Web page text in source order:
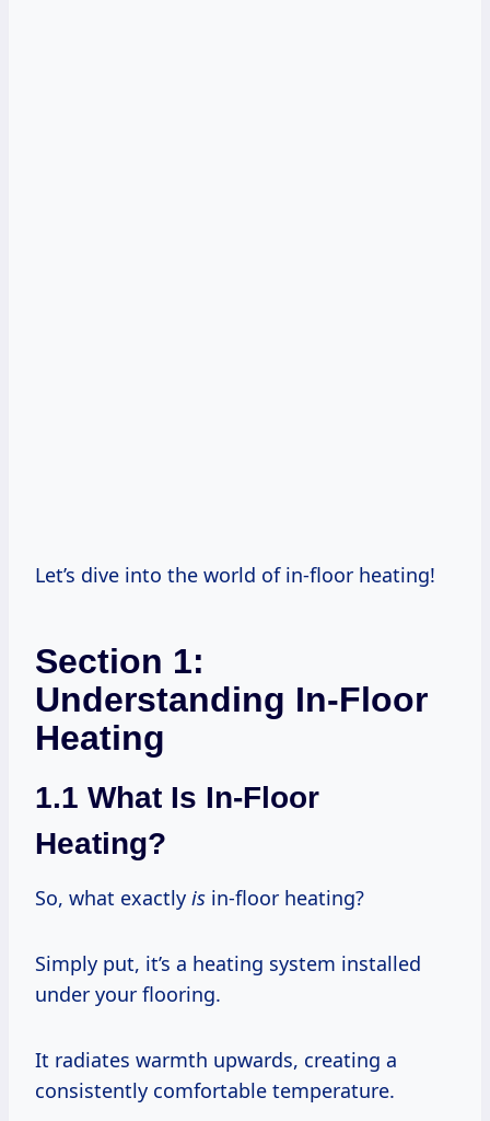
Let’s dive into the world of in-floor heating!
Section 1:
Understanding In-Floor
Heating
1.1 What Is In-Floor
Heating?
So, what exactly is in-floor heating?
Simply put, it’s a heating system installed
under your flooring.
It radiates warmth upwards, creating a
consistently comfortable temperature.